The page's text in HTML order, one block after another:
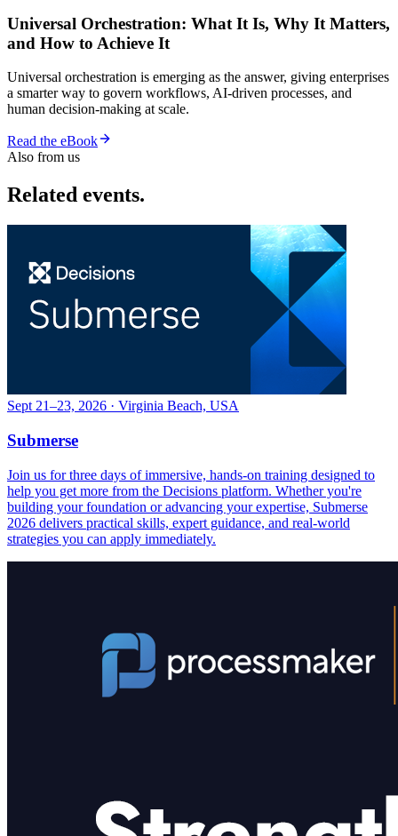
Universal Orchestration: What It Is, Why It Matters,
and How to Achieve It
Universal orchestration is emerging as the answer, giving enterprises
a smarter way to govern workflows, AI-driven processes, and
human decision-making at scale.
Read the eBook
Also from us
Related events.
Sept 21–23, 2026 · Virginia Beach, USA
Submerse
Join us for three days of immersive, hands-on training designed to
help you get more from the Decisions platform. Whether you're
building your foundation or advancing your expertise, Submerse
2026 delivers practical skills, expert guidance, and real-world
strategies you can apply immediately.